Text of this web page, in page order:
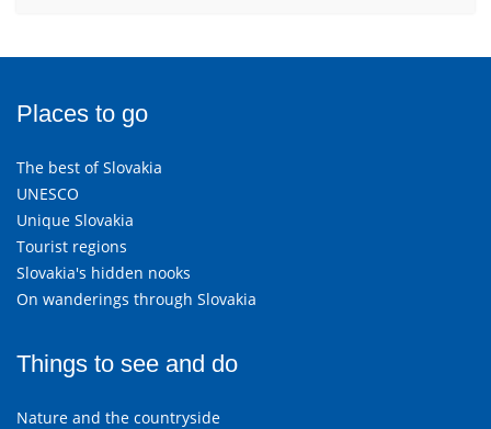
Places to go
The best of Slovakia
UNESCO
Unique Slovakia
Tourist regions
Slovakia's hidden nooks
On wanderings through Slovakia
Things to see and do
Nature and the countryside